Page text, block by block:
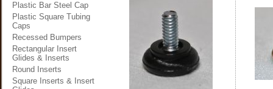
Plastic Bar Steel Cap
Plastic Square Tubing
Caps
Recessed Bumpers
Rectangular Insert
Glides & Inserts
Round Inserts
Square Inserts & Insert